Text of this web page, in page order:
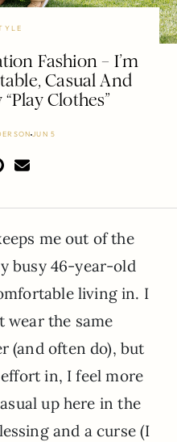
Fashion – I’m
Casual And
Clothes”
JUN 5
me out of the
busy 46-year-old
living in. I
wear the same
(and often do), but
in, I feel more
up here in the
and a curse (I